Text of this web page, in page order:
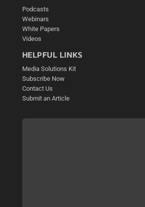
Podcasts
Webinars
White Papers
Videos
HELPFUL LINKS
Media Solutions Kit
Subscribe Now
Contact Us
Submit an Article